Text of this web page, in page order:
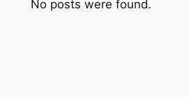
No posts were found.